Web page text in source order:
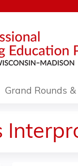
Grand Rounds &